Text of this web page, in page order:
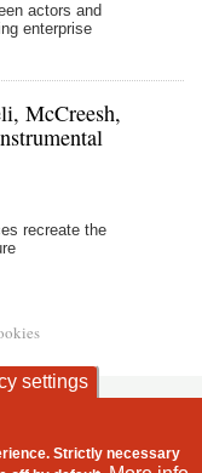
actors and
enterprise
McCreesh,
recreate the
settings
Strictly necessary